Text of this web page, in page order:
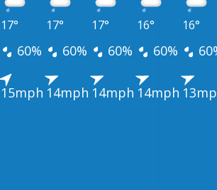
17° 17° 17° 16° 16°
60% 60% 60% 60%
15mph 14mph 14mph 14mph